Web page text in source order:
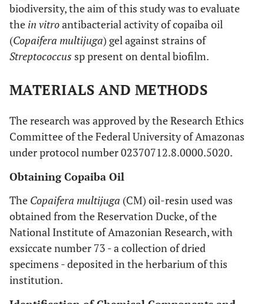
biodiversity, the aim of this study was to evaluate
the in vitroantibacterial activity of copaiba oil
(Copaifera multijuga) gel against strains of
Streptococcus sp present on dental biofilm.
MATERIALS AND METHODS
The research was approved by the Research Ethics
Committee of the Federal University of Amazonas
under protocol number 02370712.8.0000.5020.
Obtaining Copaiba Oil
The Copaifera multijuga (CM) oil-resin used was
obtained from the Reservation Ducke, of the
National Institute of Amazonian Research, with
exsiccate number 73 - a collection of dried
specimens - deposited in the herbarium of this
institution.